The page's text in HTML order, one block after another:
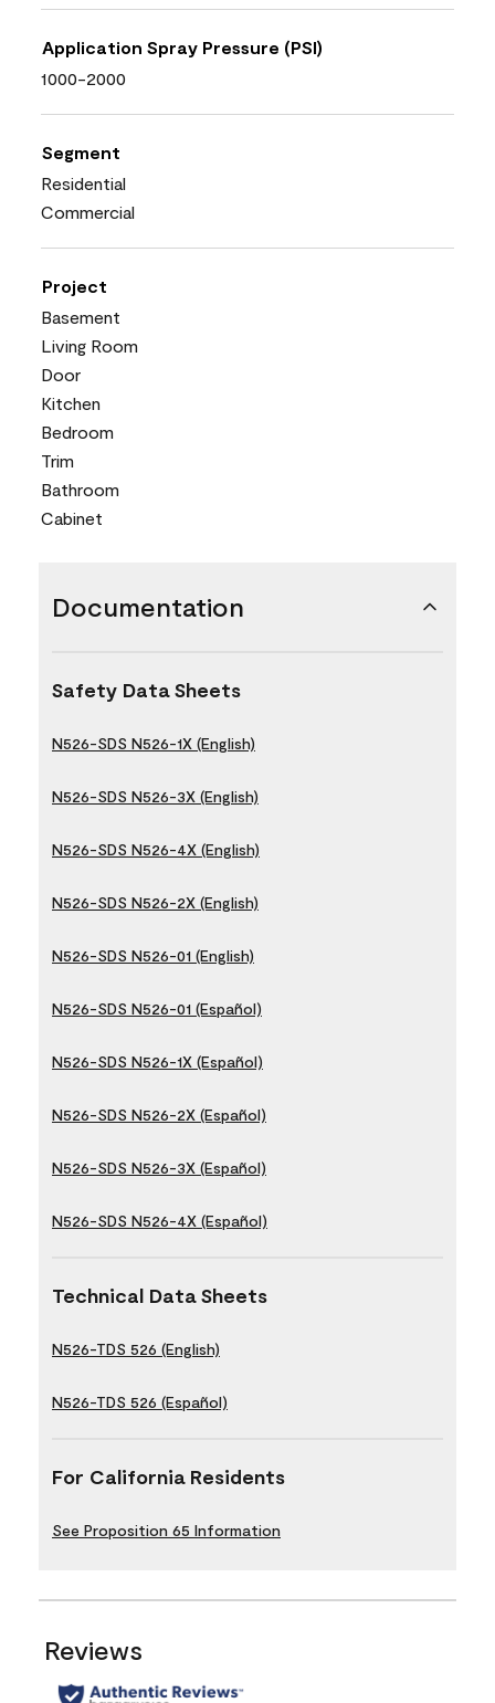
Application Spray Pressure (PSI)
1000-2000
Segment
Residential
Commercial
Project
Basement
Living Room
Door
Kitchen
Bedroom
Trim
Bathroom
Cabinet
Documentation
Safety Data Sheets
N526-SDS N526-1X (English)
N526-SDS N526-3X (English)
N526-SDS N526-4X (English)
N526-SDS N526-2X (English)
N526-SDS N526-01 (English)
N526-SDS N526-01 (Español)
N526-SDS N526-1X (Español)
N526-SDS N526-2X (Español)
N526-SDS N526-3X (Español)
N526-SDS N526-4X (Español)
Technical Data Sheets
N526-TDS 526 (English)
N526-TDS 526 (Español)
For California Residents
See Proposition 65 Information
Reviews